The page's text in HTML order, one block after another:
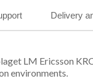
Delivery
LM Ericsson
environments.